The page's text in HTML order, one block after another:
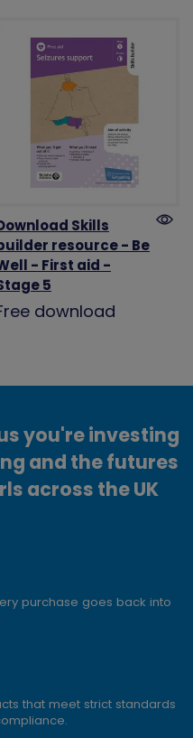
Skills
resource - Be
- First aid -
5
download
you're investing
and the futures
across the UK
purchase goes back into
that meet strict standards